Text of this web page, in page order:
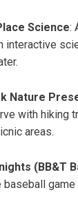
Science:
interactive
Nature
with hiking
areas.
(BB&T
baseball